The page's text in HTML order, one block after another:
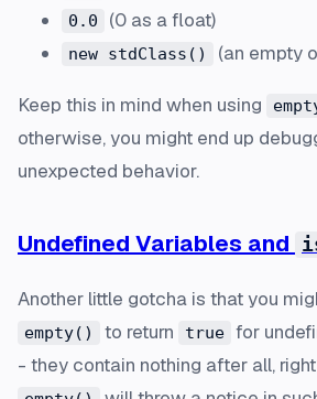
0.0 (0 as a float)
new stdClass() (an empty
Keep this in mind when using
otherwise, you might end up
unexpected behavior.
Undefined Variables and
Another little gotcha is that you
empty() to return true for
- they contain nothing after all,